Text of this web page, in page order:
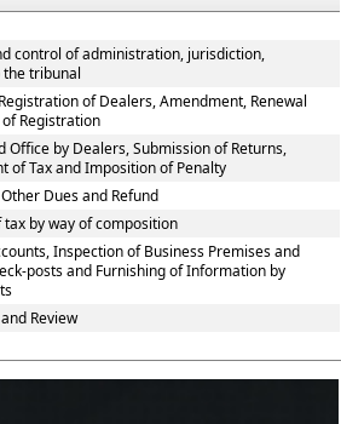
control of administration, jurisdiction,
tribunal
of Dealers, Amendment, Renewal
Registration
Office by Dealers, Submission of Returns,
of Tax and Imposition of Penalty
Dues and Refund
by way of composition
Inspection of Business Premises and
posts and Furnishing of Information by
Review